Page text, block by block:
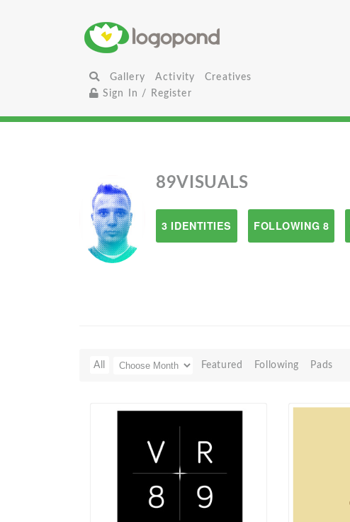
Gallery Activity
Creatives
Sign In / Register
89VISUALS
3 IDENTITIES FOLLOWING 8
All Featured Following Pads